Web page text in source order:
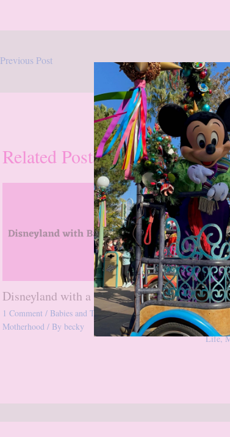
Previous Post
Related Posts
Disneyland with a Baby
1 Comment / Babies and Toddlers,Disneyland,
Motherhood / Bybecky
Our
1
Life,